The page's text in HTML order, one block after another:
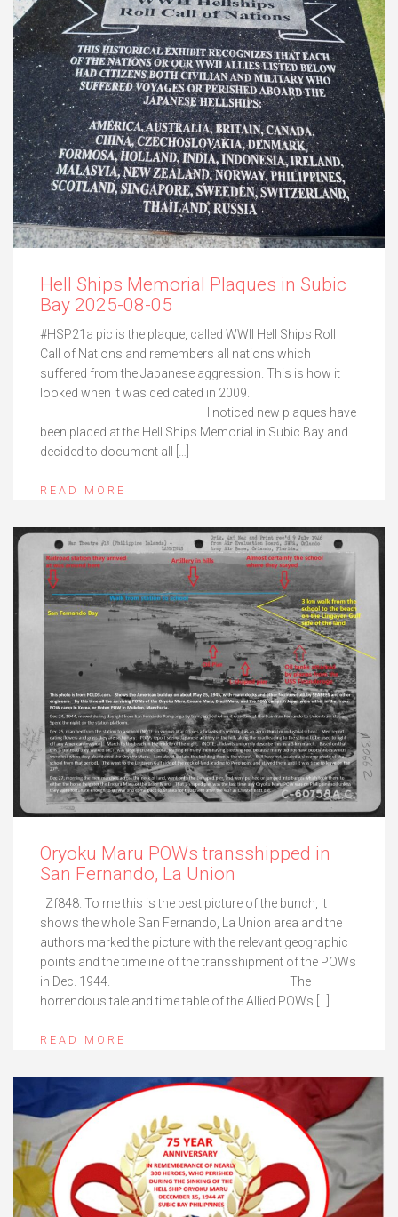
Hell Ships Memorial Plaques in Subic
Bay 2025-08-05
#HSP21a pic is the plaque, called WWII Hell Ships Roll
Call of Nations and remembers all nations which
suffered from the Japanese aggression. This is how it
looked when it was dedicated in 2009.
————————————————– I noticed new plaques have
been placed at the Hell Ships Memorial in Subic Bay and
decided to document all […]
READ MORE
Oryoku Maru POWs transshipped in
San Fernando, La Union
Zf848. To me this is the best picture of the bunch, it
shows the whole San Fernando, La Union area and the
authors marked the picture with the relevant geographic
points and the timeline of the transshipment of the POWs
in Dec. 1944. —————————————————– The
horrendous tale and time table of the Allied POWs […]
READ MORE